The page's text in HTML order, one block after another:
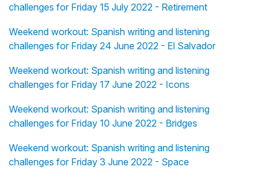
challenges for Friday 15 July 2022 - Retirement
Weekend workout: Spanish writing and listening
challenges for Friday 24 June 2022 - El Salvador
Weekend workout: Spanish writing and listening
challenges for Friday 17 June 2022 - Icons
Weekend workout: Spanish writing and listening
challenges for Friday 10 June 2022 - Bridges
Weekend workout: Spanish writing and listening
challenges for Friday 3 June 2022 - Space